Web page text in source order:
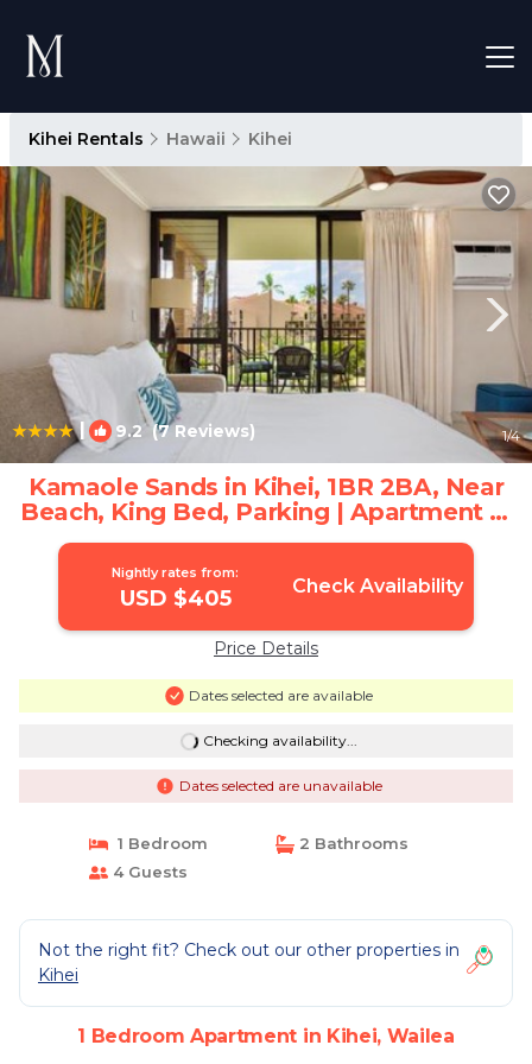
Kihei Rentals Hawaii Kihei
| 9.2 (7 Reviews) 1/4
Kamaole Sands in Kihei, 1BR 2BA, Near
Beach, King Bed, Parking | Apartment in
Wailea
Nightly rates from:
USD $405 Check Availability
Price Details
Dates selected are available
Checking availability...
Dates selected are unavailable
1 Bedroom
2 Bathrooms
4 Guests
Not the right fit? Check out our other properties in
Kihei
1 Bedroom Apartment in Kihei, Wailea